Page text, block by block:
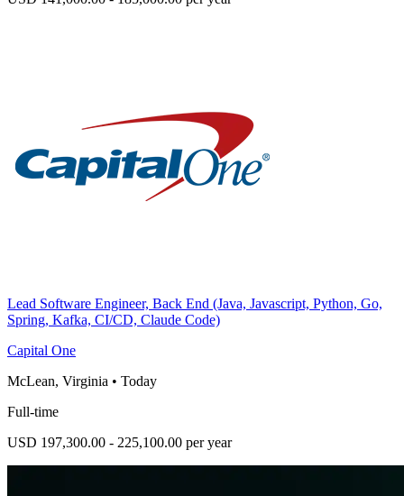
Lead Software Engineer, Back End (Java, Javascript, Python, Go,
Spring, Kafka, CI/CD, Claude Code)
Capital One
McLean, Virginia • Today
Full-time
USD 197,300.00 - 225,100.00 per year